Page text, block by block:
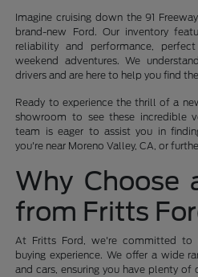
Imagine cruising down the 91
brand-new Ford. Our inventory
reliability and performance,
weekend adventures. We
drivers and are here to help you find
Ready to experience the thrill of a
showroom to see these incredible
team is eager to assist you in
you're near Moreno Valley, CA, or
Why Choose
from Fritts
At Fritts Ford, we're committed to
buying experience. We offer a wide
and cars, ensuring you have plenty